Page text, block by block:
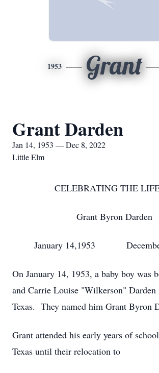
1953 Grant
Grant Darden
Jan 14, 1953 — Dec 8, 2022
Little Elm
CELEBRATING THE
Grant Byron Darden
January 14,1953
On January 14, 1953, a baby boy was
and Carrie Louise "Wilkerson"
Texas. They named him Grant Byron
Grant attended his early years of
Texas until their relocation to